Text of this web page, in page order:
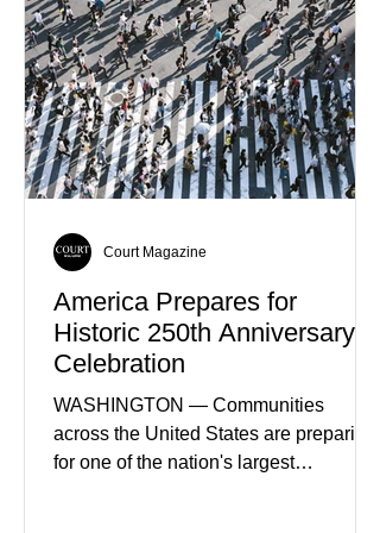
America Prepares for
Historic 250th Anniversary
Celebration
WASHINGTON — Communities
across the United States are preparing
for one of the nation's largest
Court Magazine